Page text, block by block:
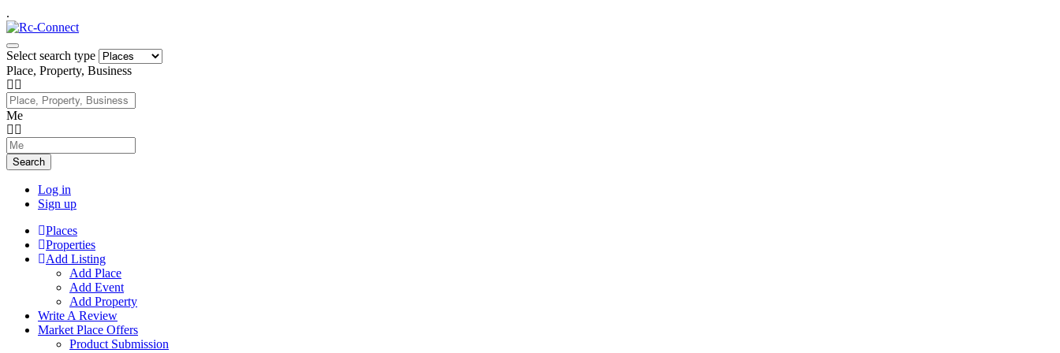
.
Select search type
Place, Property, Business
Me
Search
Log in
Sign up
Places
Properties
Add Listing
Add Place
Add Event
Add Property
Write A Review
Market Place Offers
Product Submission